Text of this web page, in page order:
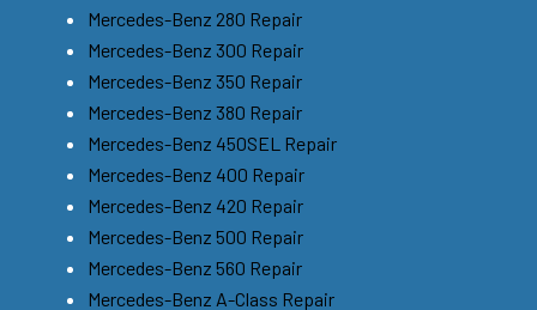
Mercedes-Benz 280 Repair
Mercedes-Benz 300 Repair
Mercedes-Benz 350 Repair
Mercedes-Benz 380 Repair
Mercedes-Benz 450SEL Repair
Mercedes-Benz 400 Repair
Mercedes-Benz 420 Repair
Mercedes-Benz 500 Repair
Mercedes-Benz 560 Repair
Mercedes-Benz A-Class Repair